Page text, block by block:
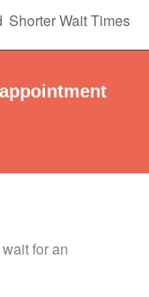
Shorter Wait Times
for an